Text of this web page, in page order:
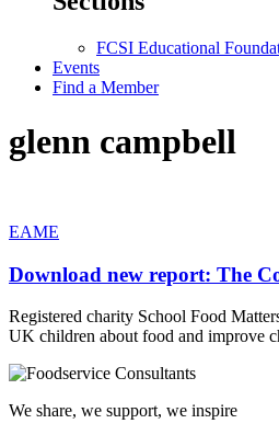
FCSI Educational
Events
Find a Member
glenn campbell
EAME
Download new report: The
Registered charity School Food
UK children about food and improve
We share, we support, we inspire